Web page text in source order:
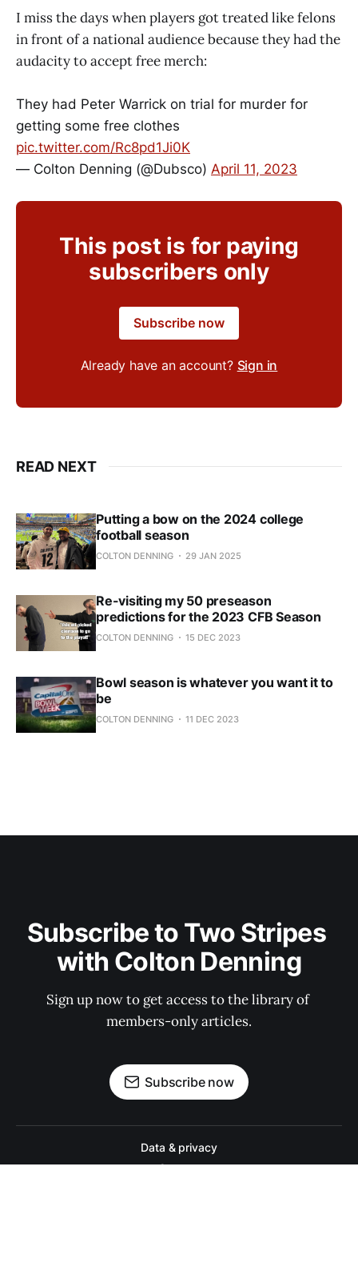
I miss the days when players got treated like felons
in front of a national audience because they had the
audacity to accept free merch:
They had Peter Warrick on trial for murder for
getting some free clothes
pic.twitter.com/Rc8pd1Ji0K
— Colton Denning (@Dubsco) April 11, 2023
This post is for paying
subscribers only
Subscribe now
Already have an account? Sign in
READ NEXT
Putting a bow on the 2024 college
football season
COLTON DENNING 29 JAN 2025
Re-visiting my 50 preseason
predictions for the 2023 CFB Season
COLTON DENNING 15 DEC 2023
Bowl season is whatever you want it to
be
COLTON DENNING 11 DEC 2023
Subscribe to Two Stripes
with Colton Denning
Sign up now to get access to the library of
members-only articles.
Subscribe now
Data & privacy
Contact